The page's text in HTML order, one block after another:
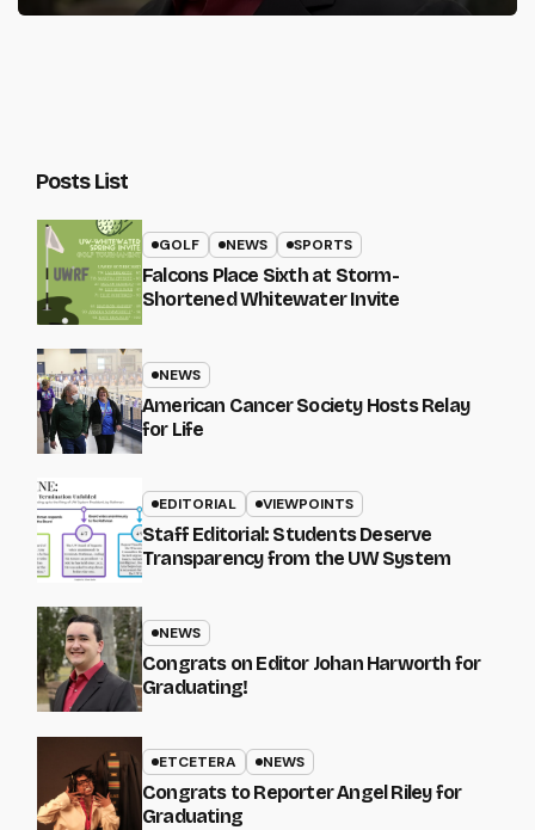
Posts List
GOLF NEWS SPORTS
Falcons Place Sixth at Storm-
Shortened Whitewater Invite
NEWS
American Cancer Society Hosts Relay
for Life
EDITORIAL VIEWPOINTS
Staff Editorial: Students Deserve
Transparency from the UW System
NEWS
Congrats on Editor Johan Harworth for
Graduating!
ETCETERA NEWS
Congrats to Reporter Angel Riley for
Graduating